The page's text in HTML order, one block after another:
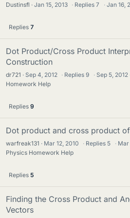
Dustinsfl Jan 15, 2013 · Replies7 · Jan 16,
Replies 7
Dot Product/Cross Product
Construction
dr721 Sep 4, 2012 · Replies9 · Sep 5, 2012
Homework Help
Replies 9
Dot product and cross product
warfreak131 Mar 12, 2010 · Replies 5 · Mar
Physics Homework Help
Replies 5
Finding the Cross Product and
Vectors